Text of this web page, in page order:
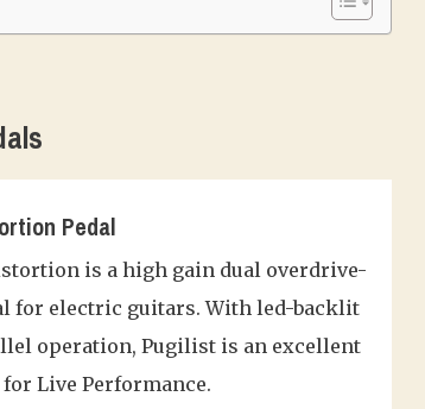
Pedal
is a high gain dual overdrive-
for electric guitars. With led-backlit
operation, Pugilist is an excellent
Live Performance.